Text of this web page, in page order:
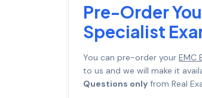
Pre-Order
Specialist
You can pre-order your EMC
to us and we will make it
Questions only from Real